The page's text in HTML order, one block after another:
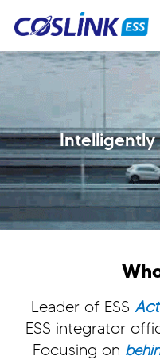
Intelligently
Leader of ESS
ESS integrator
Focusing on